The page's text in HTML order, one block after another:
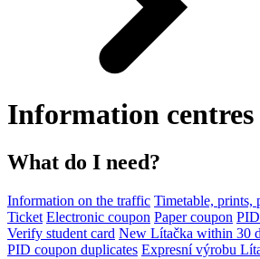
Information centres
What do I need?
Information on the traffic Timetable, prints,
Ticket Electronic coupon Paper coupon
Verify student card New Lítačka within 30
PID coupon duplicates Expresní výrobu